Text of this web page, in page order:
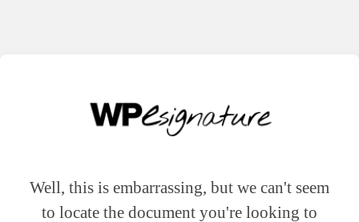
Well, this is embarrassing, but we can't seem
to locate the document you're looking to